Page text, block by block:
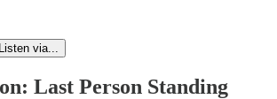
Listen via...
Last Person Standing